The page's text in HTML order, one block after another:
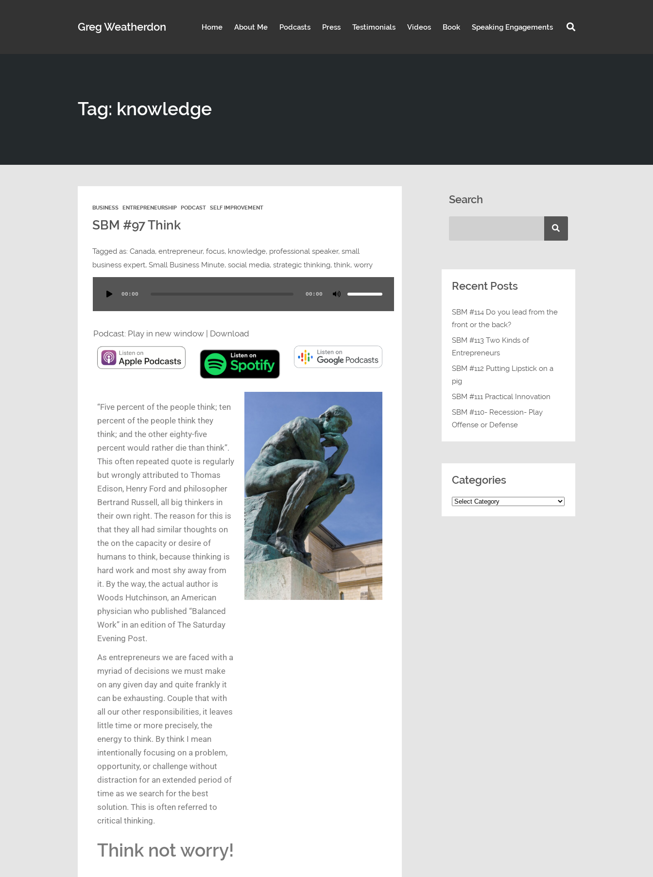
Greg Weatherdon Home About Me Podcasts Press Testimonials Videos Book Speaking Engagements
Tag: knowledge
BUSINESS ENTREPRENEURSHIP PODCAST SELF IMPROVEMENT
SBM #97 Think
Tagged as: Canada, entrepreneur, focus, knowledge, professional speaker, small
business expert, Small Business Minute, social media, strategic thinking, think, worry
00:00 00:00
Use
keys
or
Podcast: Play in new window | Download
“Five percent of the people think; ten
percent of the people think they
think; and the other eighty-five
percent would rather die than think”.
This often repeated quote is regularly
but wrongly attributed to Thomas
Edison, Henry Ford and philosopher
Bertrand Russell, all big thinkers in
their own right. The reason for this is
that they all had similar thoughts on
the on the capacity or desire of
humans to think, because thinking is
hard work and most shy away from
it. By the way, the actual author is
Woods Hutchinson, an American
physician who published “Balanced
Work” in an edition of The Saturday
Evening Post.
As entrepreneurs we are faced with a
myriad of decisions we must make
on any given day and quite frankly it
can be exhausting. Couple that with
all our other responsibilities, it leaves
little time or more precisely, the
energy to think. By think I mean
intentionally focusing on a problem,
opportunity, or challenge without
distraction for an extended period of
time as we search for the best
solution. This is often referred to
critical thinking.
Think not worry!
Search
Recent Posts
SBM #114 Do you lead from the
front or the back?
SBM #113 Two Kinds of
Entrepreneurs
SBM #112 Putting Lipstick on a
pig
SBM #111 Practical Innovation
SBM #110- Recession- Play
Offense or Defense
Categories